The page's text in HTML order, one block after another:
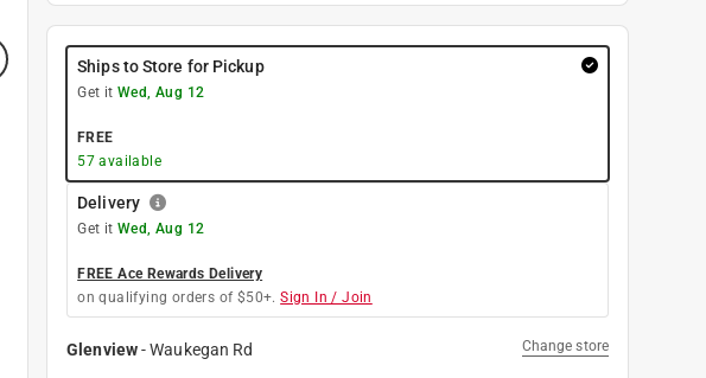
Ships to Store for Pickup
Get it Wed, Aug 12
FREE
57available
Delivery
Get it Wed, Aug 12
FREE Ace Rewards Delivery
on qualifying orders of $50+. Sign In / Join
Glenview-Waukegan Rd Change store